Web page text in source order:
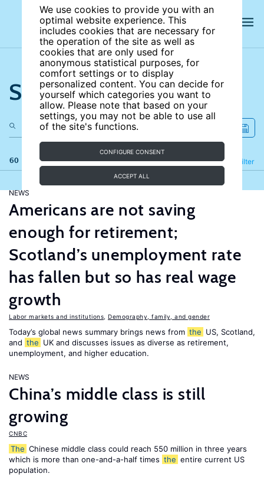
We use cookies to provide you with an
optimal website experience. This
includes cookies that are necessary for
the operation of the site as well as
cookies that are only used for
anonymous statistical purposes, for
comfort settings or to display
personalized content. You can decide for
yourself which categories you want to
allow. Please note that based on your
settings, you may not be able to use all
of the site's functions.
CONFIGURE CONSENT
ACCEPT ALL
Search the site
60 results Filter
Refine
NEWS
Americans are not saving
enough for retirement;
Scotland’s unemployment rate
has fallen but so has real wage
growth
Labor markets and institutions Demography, family, and gender
Today’s global news summary brings news from the US, Scotland,
and the UK and discusses issues as diverse as retirement,
unemployment, and higher education.
NEWS
China’s middle class is still
growing
CNBC
The Chinese middle class could reach 550 million in three years
which is more than one-and-a-half times the entire current US
population.